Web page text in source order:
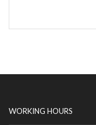
WORKING HOURS